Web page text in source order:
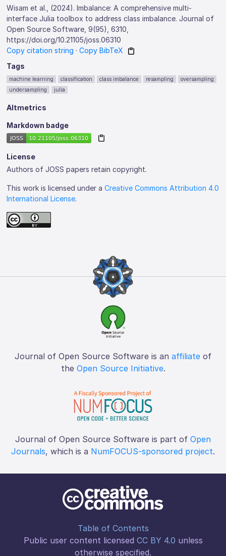
Wisam et al., (2024). Imbalance: A comprehensive multi-
interface Julia toolbox to address class imbalance. Journal of
Open Source Software, 9(95), 6310,
https://doi.org/10.21105/joss.06310
Copy citation string ·Copy BibTeX
Tags
machine learning classification class imbalance resampling
oversampling
undersampling
julia
Altmetrics
Markdown badge
License
Authors of JOSS papers retain copyright.
This work is licensed under aCreative Commons Attribution 4.0
International License.
Journal of Open Source Software is an affiliate of
the Open Source Initiative.
Journal of Open Source Software is part of Open
Journals, which is a NumFOCUS-sponsored project.
Table of Contents
Public user content licensed CC BY 4.0 unless
otherwise specified.